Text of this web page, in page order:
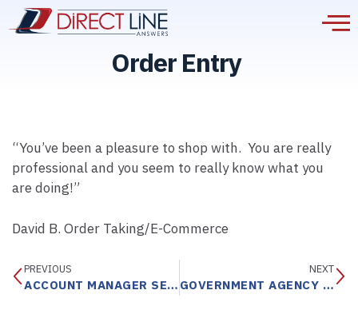
Order Entry
“You’ve been a pleasure to shop with. You are really
professional and you seem to really know what you
are doing!”
David B. Order Taking/E-Commerce
PREVIOUS
ACCOUNT MANAGER SERVICE
NEXT
GOVERNMENT AGENCY DISPATCH